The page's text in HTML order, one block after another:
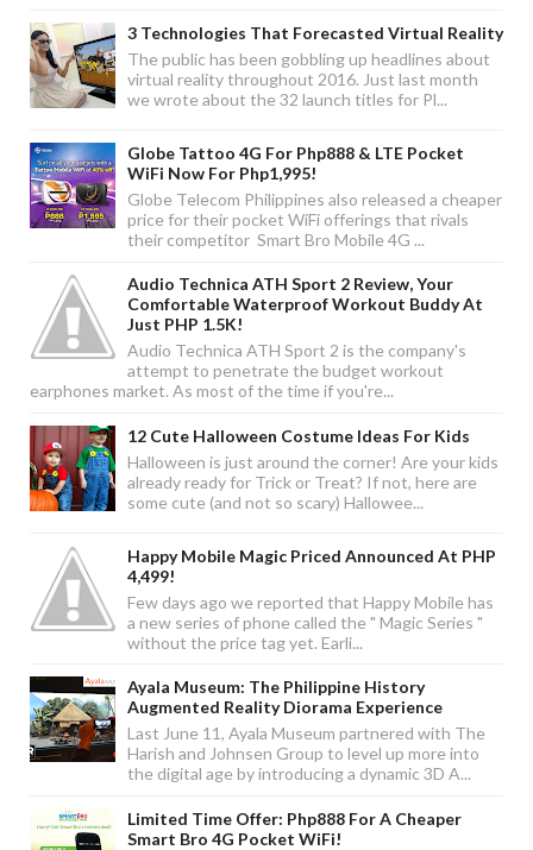
3 Technologies That Forecasted Virtual Reality
The public has been gobbling up headlines about
virtual reality throughout 2016. Just last month
we wrote about the 32 launch titles for Pl...
Globe Tattoo 4G For Php888 & LTE Pocket
WiFi Now For Php1,995!
Globe Telecom Philippines also released a cheaper
price for their pocket WiFi offerings that rivals
their competitor Smart Bro Mobile 4G ...
Audio Technica ATH Sport 2 Review, Your
Comfortable Waterproof Workout Buddy At
Just PHP 1.5K!
Audio Technica ATH Sport 2 is the company's
attempt to penetrate the budget workout
earphones market. As most of the time if you're...
12 Cute Halloween Costume Ideas For Kids
Halloween is just around the corner! Are your kids
already ready for Trick or Treat? If not, here are
some cute (and not so scary) Hallowee...
Happy Mobile Magic Priced Announced At PHP
4,499!
Few days ago we reported that Happy Mobile has
a new series of phone called the " Magic Series "
without the price tag yet. Earli...
Ayala Museum: The Philippine History
Augmented Reality Diorama Experience
Last June 11, Ayala Museum partnered with The
Harish and Johnsen Group to level up more into
the digital age by introducing a dynamic 3D A...
Limited Time Offer: Php888 For A Cheaper
Smart Bro 4G Pocket WiFi!